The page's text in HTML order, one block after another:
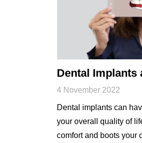
Dental Implants
4 November 2022
Dental implants can
your overall quality of
comfort and boots your